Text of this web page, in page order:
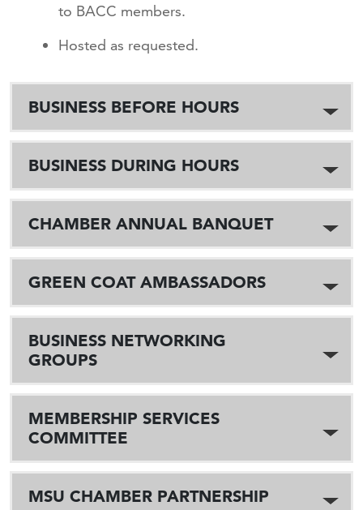
to BACC members.
Hosted as requested.
BUSINESS BEFORE HOURS
BUSINESS DURING HOURS
CHAMBER ANNUAL BANQUET
GREEN COAT AMBASSADORS
BUSINESS NETWORKING
GROUPS
MEMBERSHIP SERVICES
COMMITTEE
MSU CHAMBER PARTNERSHIP